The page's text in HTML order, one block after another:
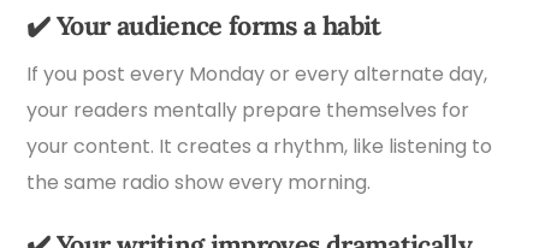
✔️Your audience forms a habit
If you post every Monday or every alternate day,
your readers mentally prepare themselves for
your content. It creates a rhythm, like listening to
the same radio show every morning.